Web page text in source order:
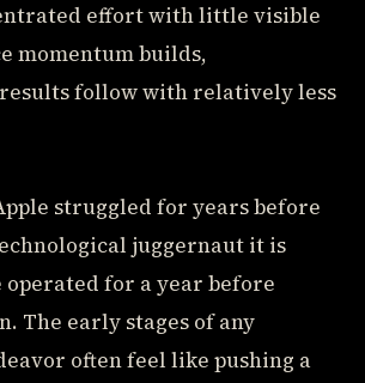
effort with little visible
momentum builds,
follow with relatively less
struggled for years before
juggernaut it is
operated for a year before
The early stages of any
often feel like pushing a